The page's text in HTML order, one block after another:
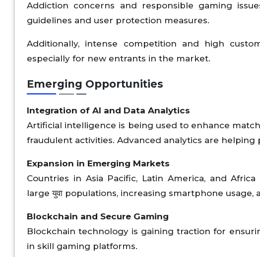
Addiction concerns and responsible gaming
guidelines and user protection measures.
Additionally, intense competition and high
especially for new entrants in the market.
Emerging Opportunities
Integration of AI and Data Analytics
Artificial intelligence is being used to enhance
fraudulent activities. Advanced analytics are
Expansion in Emerging Markets
Countries in Asia Pacific, Latin America, and
large युवा populations, increasing smartphone
Blockchain and Secure Gaming
Blockchain technology is gaining traction for
in skill gaming platforms.